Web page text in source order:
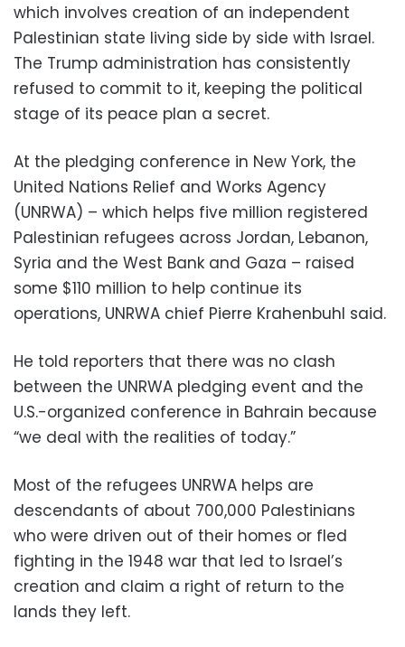
which involves creation of an independent
Palestinian state living side by side with Israel.
The Trump administration has consistently
refused to commit to it, keeping the political
stage of its peace plan a secret.
At the pledging conference in New York, the
United Nations Relief and Works Agency
(UNRWA) – which helps five million registered
Palestinian refugees across Jordan, Lebanon,
Syria and the West Bank and Gaza – raised
some $110 million to help continue its
operations, UNRWA chief Pierre Krahenbuhl said.
He told reporters that there was no clash
between the UNRWA pledging event and the
U.S.-organized conference in Bahrain because
“we deal with the realities of today.”
Most of the refugees UNRWA helps are
descendants of about 700,000 Palestinians
who were driven out of their homes or fled
fighting in the 1948 war that led to Israel’s
creation and claim a right of return to the
lands they left.